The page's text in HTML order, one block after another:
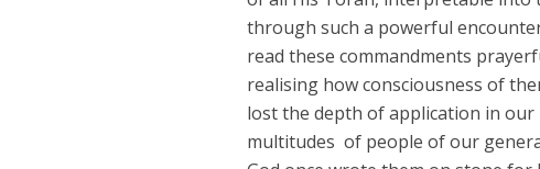
through such a powerful
read these commandments
realising how consciousness of
lost the depth of application in
multitudes of people of our